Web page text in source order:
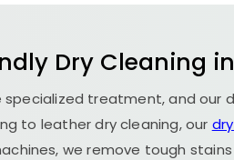
Dry Cleaning
treatment, and our
to leather dry cleaning, our
we remove tough